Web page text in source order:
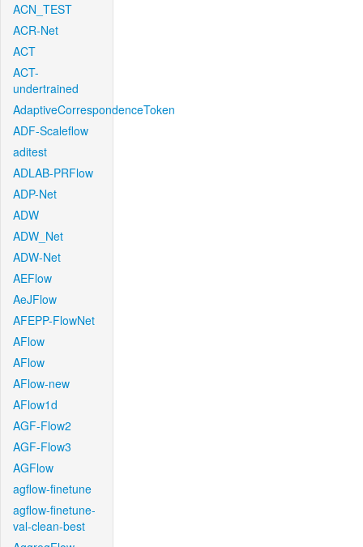
ACN_TEST
ACR-Net
ACT
ACT-
undertrained
AdaptiveCorrespondenceToken
ADF-Scaleflow
aditest
ADLAB-PRFlow
ADP-Net
ADW
ADW_Net
ADW-Net
AEFlow
AeJFlow
AFEPP-FlowNet
AFlow
AFlow
AFlow-new
AFlow1d
AGF-Flow2
AGF-Flow3
AGFlow
agflow-finetune
agflow-finetune-
val-clean-best